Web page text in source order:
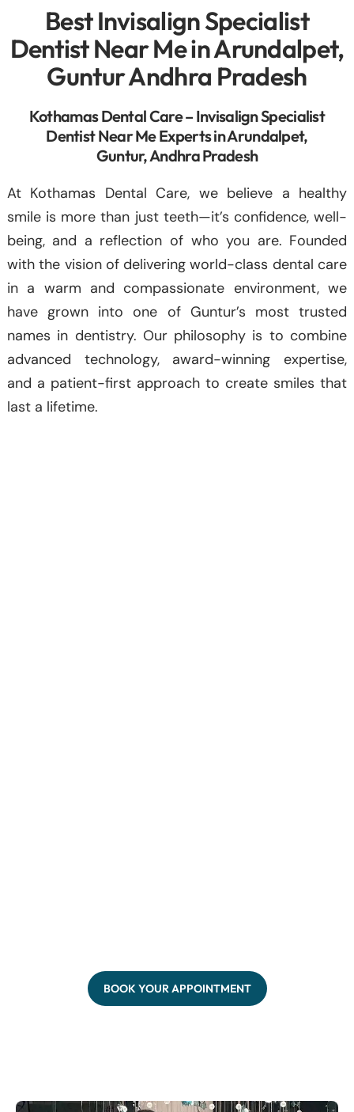
Best Invisalign Specialist
Dentist Near Me in Arundalpet,
Guntur Andhra Pradesh
Kothamas Dental Care – Invisalign Specialist
Dentist Near Me Experts in Arundalpet,
Guntur, Andhra Pradesh
At Kothamas Dental Care, we believe a healthy
smile is more than just teeth—it’s confidence, well-
being, and a reflection of who you are. Founded
with the vision of delivering world-class dental care
in a warm and compassionate environment, we
have grown into one of Guntur’s most trusted
names in dentistry. Our philosophy is to combine
advanced technology, award-winning expertise,
and a patient-first approach to create smiles that
last a lifetime.
BOOK YOUR APPOINTMENT